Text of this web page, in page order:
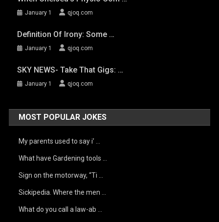
January 1 qjoq.com
Definition Of Irony: Some …
January 1 qjoq.com
SKY NEWS- Take That Gigs: …
January 1 qjoq.com
MOST POPULAR JOKES
My parents used to say i’ …
What have Gardening tools …
Sign on the motorway, “Ti …
Sickipedia. Where the men …
What do you call a law-ab …